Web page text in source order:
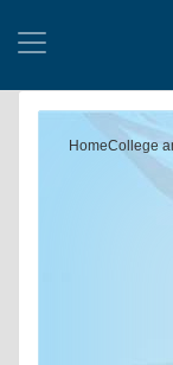
HomeCollege